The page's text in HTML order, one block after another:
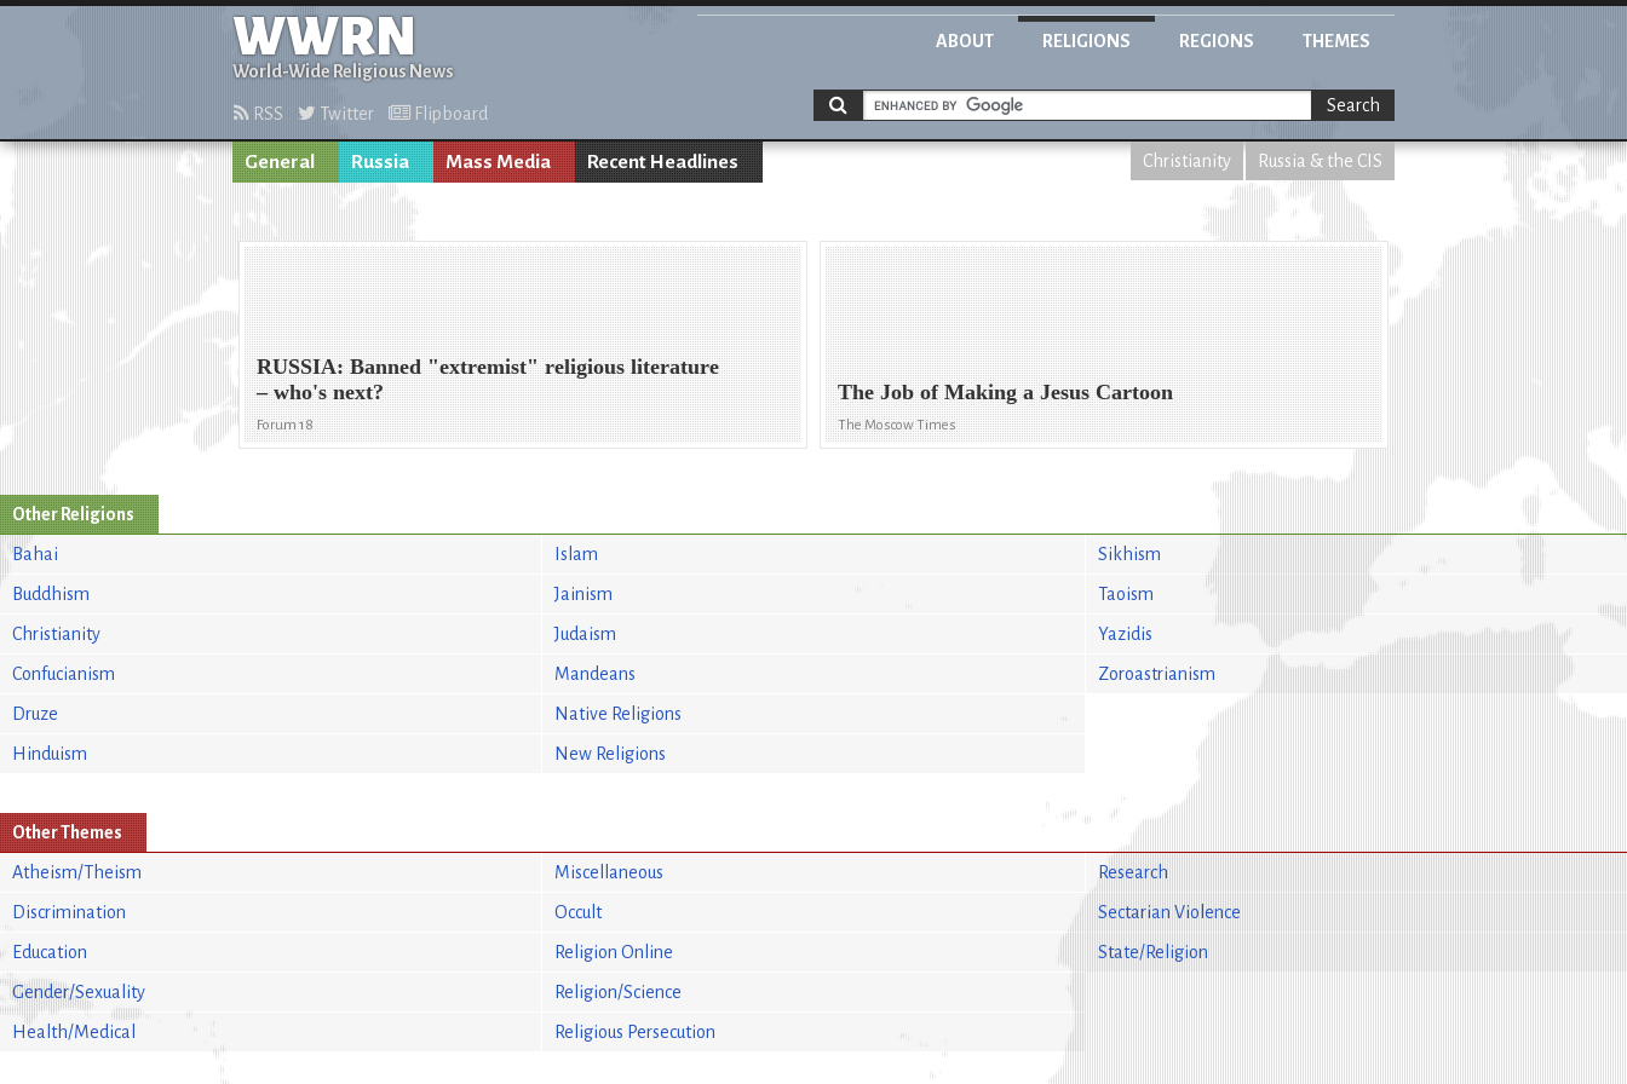
WWRN
World-Wide Religious News
ABOUT RELIGIONS REGIONS THEMES
RSS Twitter Flipboard Search
General Russia Mass Media Recent Headlines Christianity Russia & the CIS
RUSSIA: Banned "extremist" religious literature
– who's next?
Forum 18
The Job of Making a Jesus Cartoon
The Moscow Times
Other Religions
Bahai
Buddhism
Christianity
Confucianism
Druze
Hinduism
Islam
Jainism
Judaism
Mandeans
Native Religions
New Religions
Sikhism
Taoism
Yazidis
Zoroastrianism
Other Themes
Atheism/Theism
Discrimination
Education
Gender/Sexuality
Health/Medical
Miscellaneous
Occult
Religion Online
Religion/Science
Religious Persecution
Research
Sectarian Violence
State/Religion